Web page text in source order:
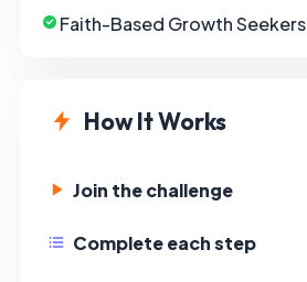
Faith-Based Growth Seekers
How It Works
Join the challenge
Complete each step